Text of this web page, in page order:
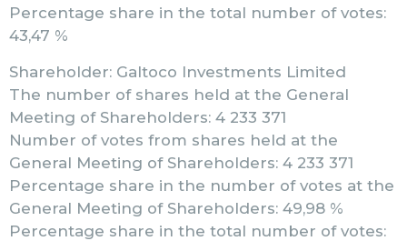
Percentage share in the total number of votes:
43,47 %
Shareholder: Galtoco Investments Limited
The number of shares held at the General
Meeting of Shareholders: 4 233 371
Number of votes from shares held at the
General Meeting of Shareholders: 4 233 371
Percentage share in the number of votes at the
General Meeting of Shareholders: 49,98 %
Percentage share in the total number of votes: